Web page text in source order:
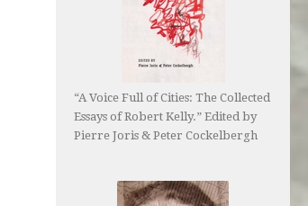
“A Voice Full of Cities: The Collected
Essays of Robert Kelly.” Edited by
Pierre Joris & Peter Cockelbergh